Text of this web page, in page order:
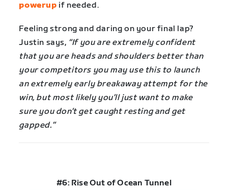
powerup if needed.
Feeling strong and daring on your final lap?
Justin says, “If you are extremely confident
that you are heads and shoulders better than
your competitors you may use this to launch
an extremely early breakaway attempt for the
win, but most likely you’ll just want to make
sure you don’t get caught resting and get
gapped.”
#6: Rise Out of Ocean Tunnel